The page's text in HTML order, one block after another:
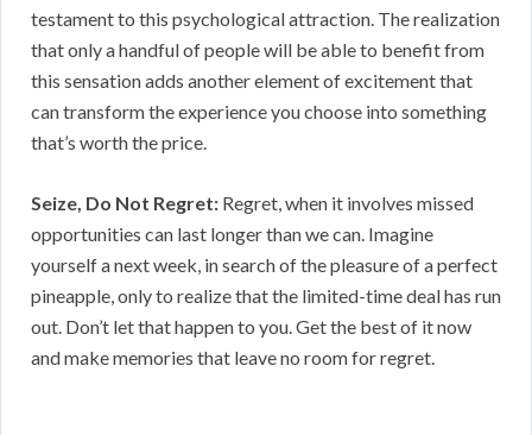
testament to this psychological attraction. The realization
that only a handful of people will be able to benefit from
this sensation adds another element of excitement that
can transform the experience you choose into something
that’s worth the price.
Seize, Do Not Regret: Regret, when it involves missed
opportunities can last longer than we can. Imagine
yourself a next week, in search of the pleasure of a perfect
pineapple, only to realize that the limited-time deal has run
out. Don’t let that happen to you. Get the best of it now
and make memories that leave no room for regret.